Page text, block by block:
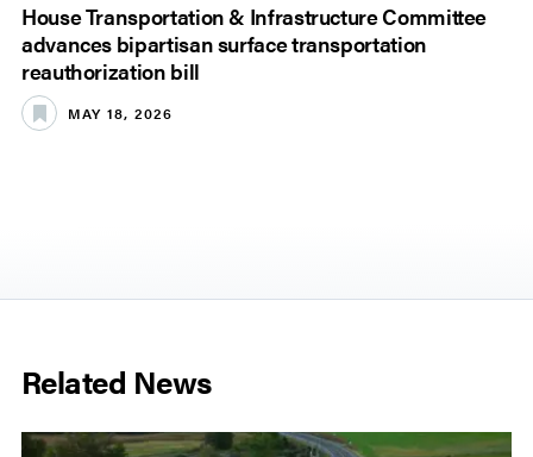
House Transportation & Infrastructure Committee
advances bipartisan surface transportation
reauthorization bill
MAY 18, 2026
Related News